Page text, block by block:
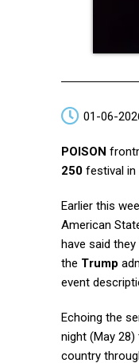
01-06-
POISON
250 festival in
Earlier this
American
have said
the Trump
event
Echoing the
night (May
country